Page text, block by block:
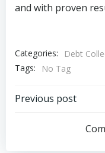
and with proven
Categories:
Debt
Tags:
No Tag
Post
Previous post